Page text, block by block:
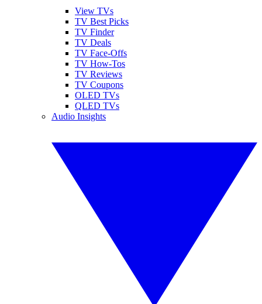
View TVs
TV Best Picks
TV Finder
TV Deals
TV Face-Offs
TV How-Tos
TV Reviews
TV Coupons
OLED TVs
QLED TVs
Audio Insights